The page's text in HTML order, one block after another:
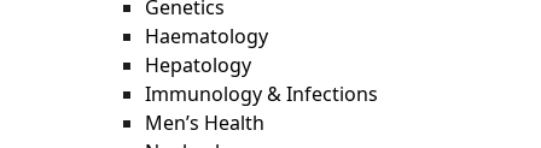
Genetics
Haematology
Hepatology
Immunology & Infections
Men’s Health